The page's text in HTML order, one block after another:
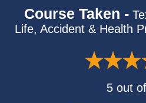
Course Taken -
Life, Accident & Health
5 out